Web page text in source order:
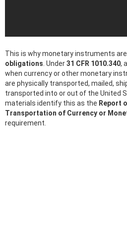
This is why monetary instruments
obligations . Under31 CFR 1010.340,
when currency or other monetary
are physically transported, mailed,
transported into or out of the United
materials identify this as the Report
Transportation of Currency or
requirement.